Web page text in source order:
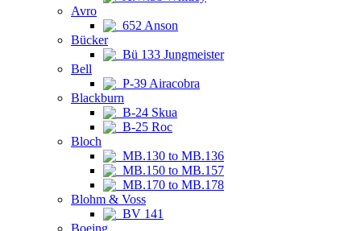
Avro
652 Anson
Bücker
Bü 133 Jungmeister
Bell
P-39 Airacobra
Blackburn
B-24 Skua
B-25 Roc
Bloch
MB.130 to MB.136
MB.150 to MB.157
MB.170 to MB.178
Blohm & Voss
BV 141
Boeing